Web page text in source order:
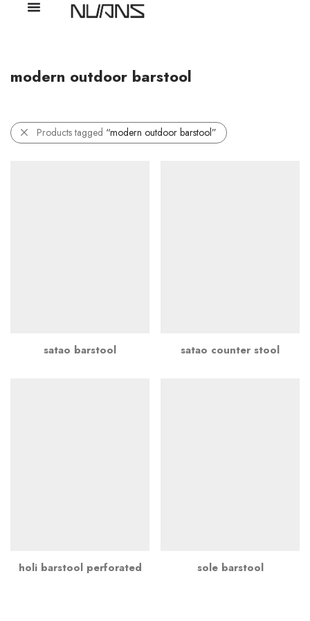
modern outdoor barstool
Products tagged “modern outdoor barstool”
satao barstool satao counter stool
holi barstool perforated sole barstool